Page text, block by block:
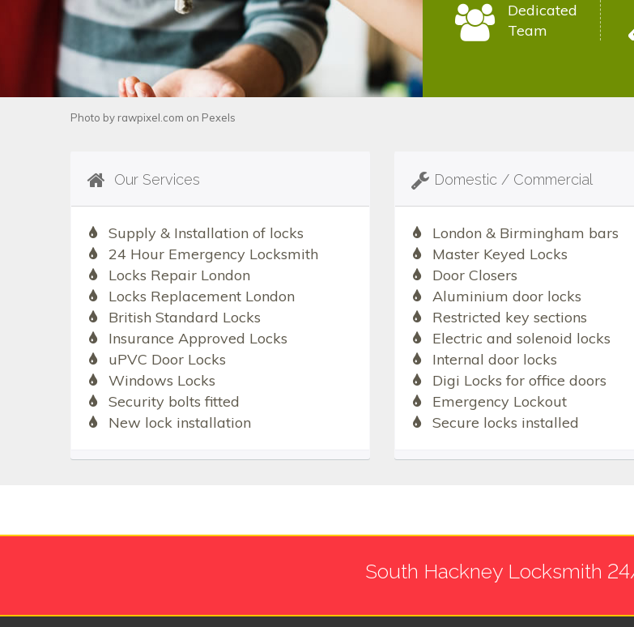
Dedicated
Team
Photo by rawpixel.com on Pexels
Our Services
Supply & Installation of locks
24 Hour Emergency Locksmith
Locks Repair London
Locks Replacement London
British Standard Locks
Insurance Approved Locks
uPVC Door Locks
Windows Locks
Security bolts fitted
New lock installation
Domestic / Commercial
London & Birmingham bars
Master Keyed Locks
Door Closers
Aluminium door locks
Restricted key sections
Electric and solenoid locks
Internal door locks
Digi Locks for office doors
Emergency Lockout
Secure locks installed
South Hackney Locksmith